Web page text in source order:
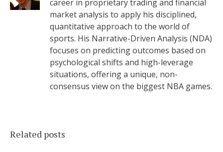
career in proprietary trading and financial
market analysis to apply his disciplined,
quantitative approach to the world of
sports. His Narrative-Driven Analysis (NDA)
focuses on predicting outcomes based on
psychological shifts and high-leverage
situations, offering a unique, non-
consensus view on the biggest NBA games.
Related posts